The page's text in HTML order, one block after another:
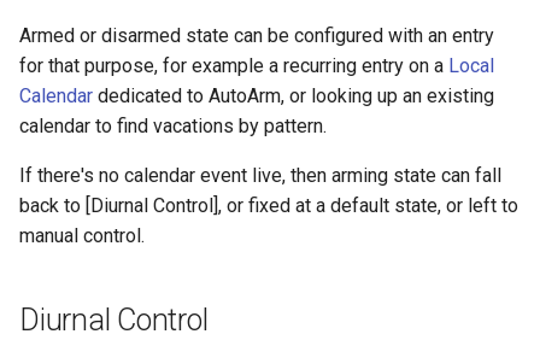
Armed or disarmed state can be configured with an entry
for that purpose, for example a recurring entry on a Local
Calendar dedicated to AutoArm, or looking up an existing
calendar to find vacations by pattern.
If there's no calendar event live, then arming state can fall
back to [Diurnal Control], or fixed at a default state, or left to
manual control.
Diurnal Control